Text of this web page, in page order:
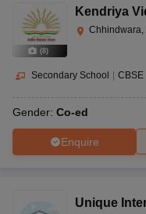
(8)
Kendriya
Chhindwara,
Secondary School CBSE
Gender: Co-ed
Enquire
Unique